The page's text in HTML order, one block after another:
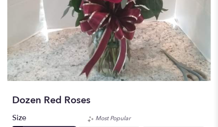
Dozen Red Roses
Size
Most Popular